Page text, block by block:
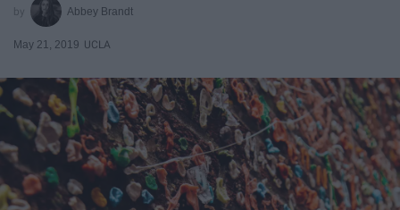
Abbey Brandt
May 21, 2019 UCLA